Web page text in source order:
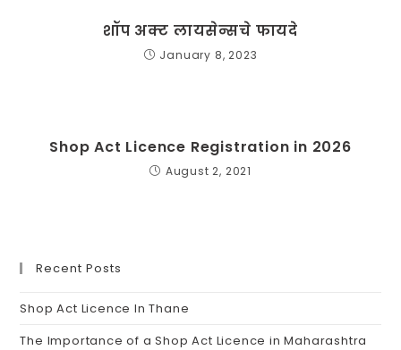
शॉप अक्ट लायसेन्सचे फायदे
January 8, 2023
Shop Act Licence Registration in 2026
August 2, 2021
Recent Posts
Shop Act Licence In Thane
The Importance of a Shop Act Licence in Maharashtra